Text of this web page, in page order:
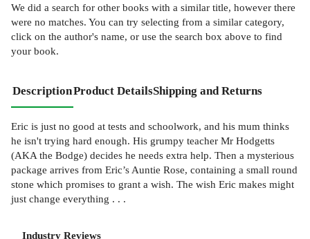
We did a search for other books with a similar title, however there
were no matches. You can try selecting from a similar category,
click on the author's name, or use the search box above to find
your book.
DescriptionProduct DetailsShipping and Returns
Eric is just no good at tests and schoolwork, and his mum thinks
he isn't trying hard enough. His grumpy teacher Mr Hodgetts
(AKA the Bodge) decides he needs extra help. Then a mysterious
package arrives from Eric’s Auntie Rose, containing a small round
stone which promises to grant a wish. The wish Eric makes might
just change everything . . .
Industry Reviews